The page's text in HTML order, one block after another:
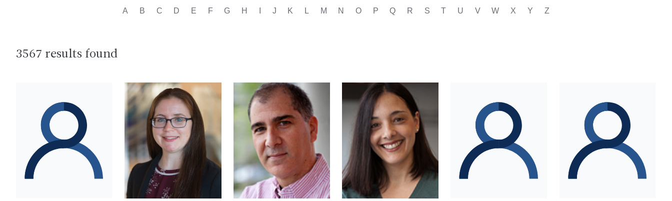
A B C D E F G H J K L M N O P Q R S T U V W X Y Z
3567 results found